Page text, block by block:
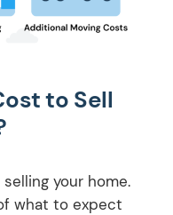
to Sell
your home.
what to expect